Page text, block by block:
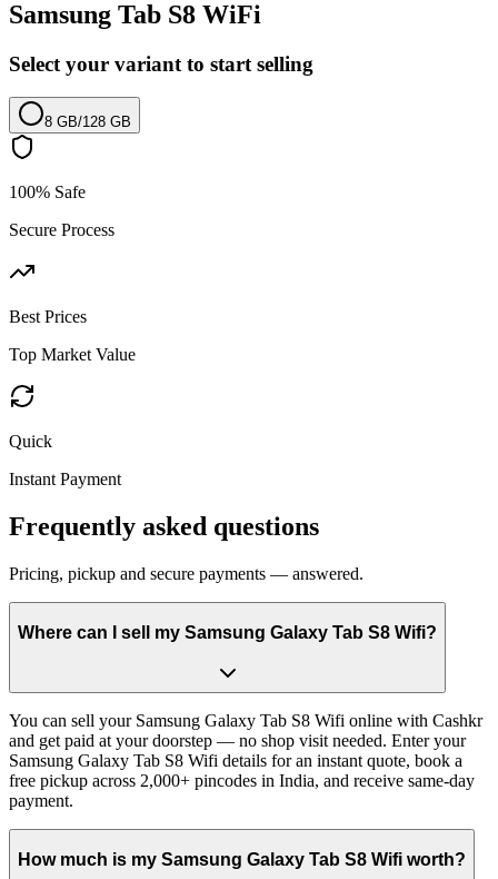
Samsung Tab S8 WiFi
Select your variant to start selling
8 GB/128 GB
100% Safe
Secure Process
Best Prices
Top Market Value
Quick
Instant Payment
Frequently asked questions
Pricing, pickup and secure payments — answered.
Where can I sell my Samsung Galaxy Tab S8 Wifi?
You can sell your Samsung Galaxy Tab S8 Wifi online with Cashkr
and get paid at your doorstep — no shop visit needed. Enter your
Samsung Galaxy Tab S8 Wifi details for an instant quote, book a
free pickup across 2,000+ pincodes in India, and receive same-day
payment.
How much is my Samsung Galaxy Tab S8 Wifi worth?